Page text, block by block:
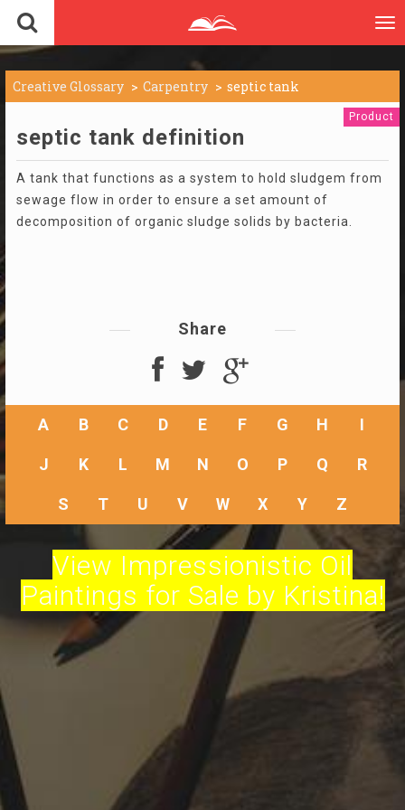
Creative Glossary Carpentry septic tank
Product
septic tank definition
A tank that functions as a system to hold sludgem from
sewage flow in order to ensure a set amount of
decomposition of organic sludge solids by bacteria.
Share
A B C D E F G H I
J K L M N O P Q R
S T U V W X Y Z
View Impressionistic Oil
Paintings for Sale by Kristina!